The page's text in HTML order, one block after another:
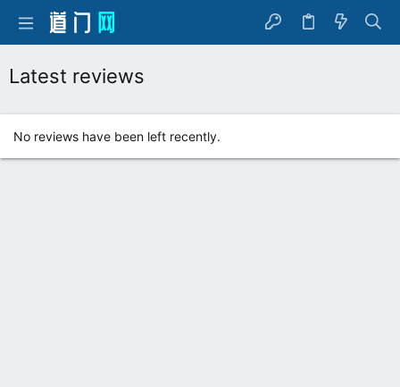
Latest reviews
No reviews have been left recently.